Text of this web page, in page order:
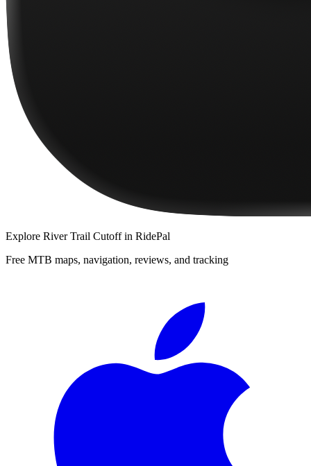
Explore River Trail Cutoffin RidePal
Free MTB maps, navigation, reviews, and tracking